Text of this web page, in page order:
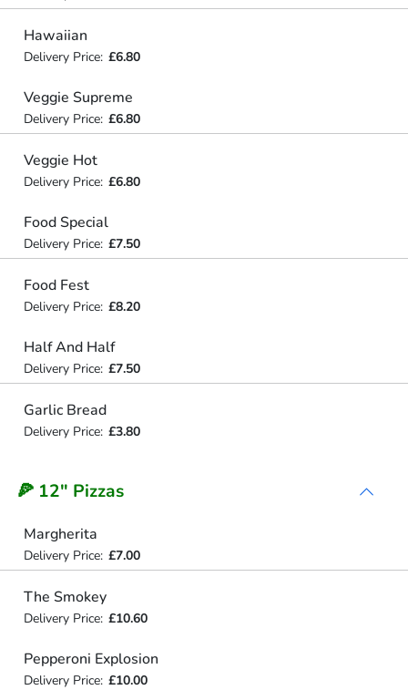
Hawaiian
Delivery Price: £6.80
Veggie Supreme
Delivery Price: £6.80
Veggie Hot
Delivery Price: £6.80
Food Special
Delivery Price: £7.50
Food Fest
Delivery Price: £8.20
Half And Half
Delivery Price: £7.50
Garlic Bread
Delivery Price: £3.80
🍕 12" Pizzas
Margherita
Delivery Price: £7.00
The Smokey
Delivery Price: £10.60
Pepperoni Explosion
Delivery Price: £10.00